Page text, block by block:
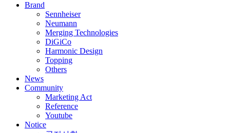
Brand
Sennheiser
Neumann
Merging Technologies
DiGiCo
Harmonic Design
Topping
Others
News
Community
Marketing Act
Reference
Youtube
Notice